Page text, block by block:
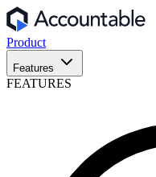
Product
Features
FEATURES